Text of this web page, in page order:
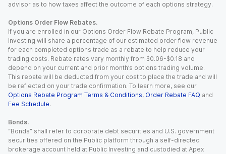
advisor as to how taxes affect the outcome of each options strategy.
Options Order Flow Rebates.
If you are enrolled in our Options Order Flow Rebate Program, Public
Investing will share a percentage of our estimated order flow revenue
for each completed options trade as a rebate to help reduce your
trading costs. Rebate rates vary monthly from $0.06-$0.18 and
depend on your current and prior month’s options trading volume.
This rebate will be deducted from your cost to place the trade and will
be reflected on your trade confirmation. To learn more, see our
Options Rebate Program Terms & Conditions, Order Rebate FAQ and
Fee Schedule.
Bonds.
“Bonds” shall refer to corporate debt securities and U.S. government
securities offered on the Public platform through a self-directed
brokerage account held at Public Investing and custodied at Apex